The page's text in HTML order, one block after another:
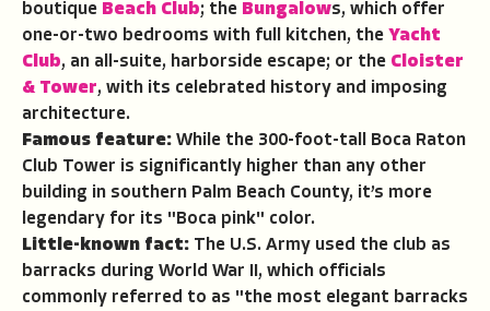
boutique Beach Club; the Bungalows, which offer
one-or-two bedrooms with full kitchen, the Yacht
Club, an all-suite, harborside escape; or the Cloister
& Tower, with its celebrated history and imposing
architecture.
Famous feature: While the 300-foot-tall Boca Raton
Club Tower is significantly higher than any other
building in southern Palm Beach County, it’s more
legendary for its "Boca pink" color.
Little-known fact: The U.S. Army used the club as
barracks during World War II, which officials
commonly referred to as "the most elegant barracks